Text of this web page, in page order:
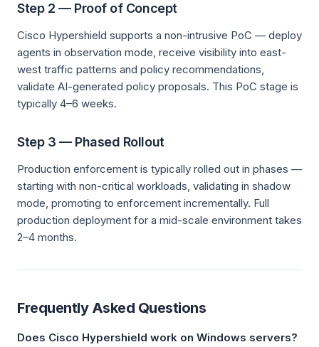
Step 2 — Proof of Concept
Cisco Hypershield supports a non-intrusive PoC — deploy
agents in observation mode, receive visibility into east-
west traffic patterns and policy recommendations,
validate AI-generated policy proposals. This PoC stage is
typically 4–6 weeks.
Step 3 — Phased Rollout
Production enforcement is typically rolled out in phases —
starting with non-critical workloads, validating in shadow
mode, promoting to enforcement incrementally. Full
production deployment for a mid-scale environment takes
2–4 months.
Frequently Asked Questions
Does Cisco Hypershield work on Windows servers?